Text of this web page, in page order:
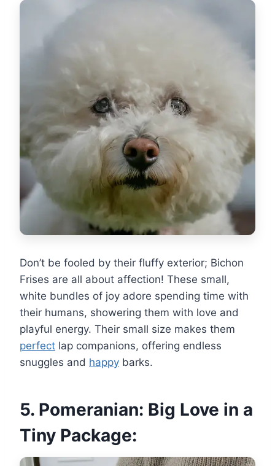
Don’t be fooled by their fluffy exterior; Bichon
Frises are all about affection! These small,
white bundles of joy adore spending time with
their humans, showering them with love and
playful energy. Their small size makes them
perfect lap companions, offering endless
snuggles and happy barks.
5. Pomeranian: Big Love in a
Tiny Package: